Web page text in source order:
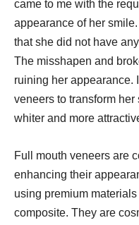
came to me with the
appearance of her
that she did not have
The misshapen and
ruining her appearance.
veneers to transform
whiter and more
Full mouth veneers are
enhancing their
using premium
composite. They are